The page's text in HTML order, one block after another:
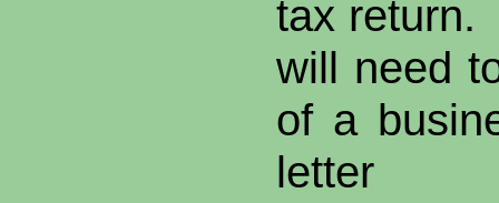
tax return.
will need
of a
letter